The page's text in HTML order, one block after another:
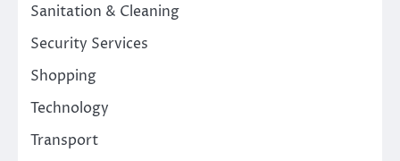
Sanitation & Cleaning
Security Services
Shopping
Technology
Transport